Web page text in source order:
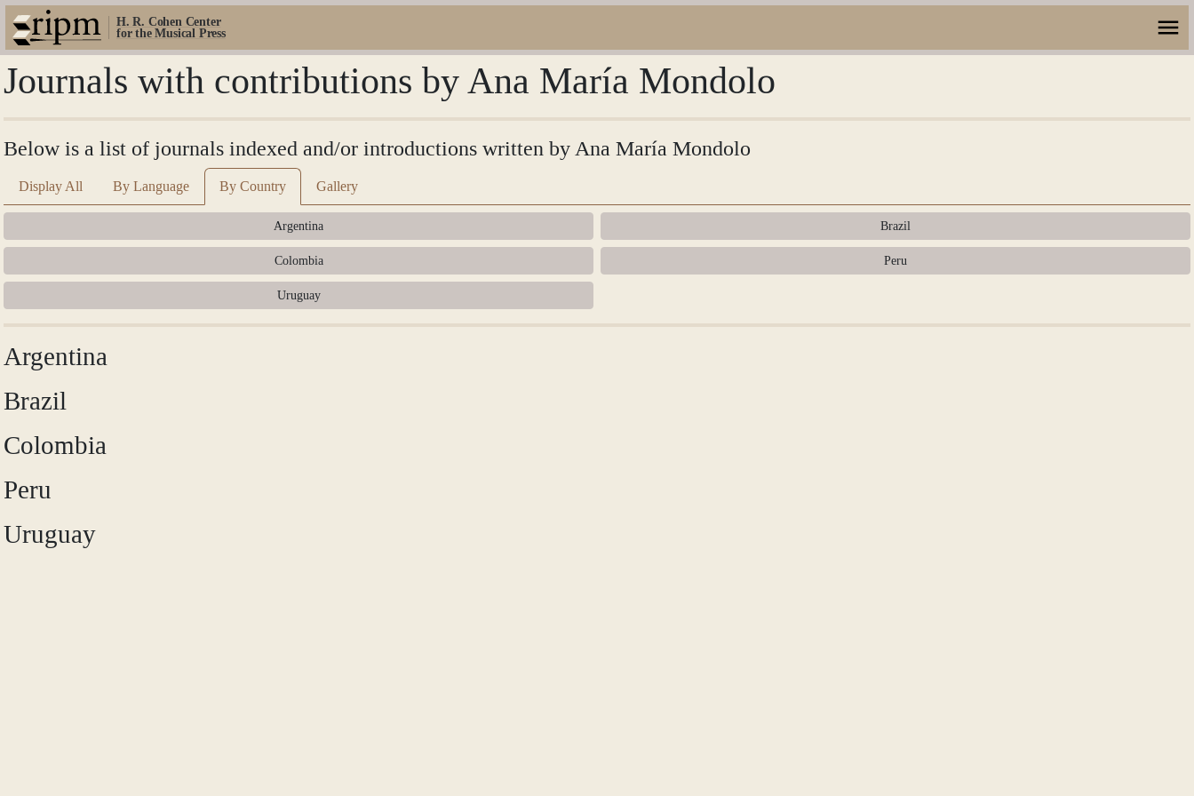
H. R. Cohen Center
for the Musical Press
Journals with contributions by Ana María Mondolo
Below is a list of journals indexed and/or introductions written by Ana María Mondolo
Display All By Language By Country Gallery
Argentina Brazil
Colombia Peru
Uruguay
Argentina
Brazil
Colombia
Peru
Uruguay